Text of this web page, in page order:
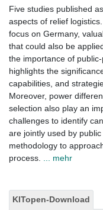
Five studies published
aspects of relief
focus on Germany,
that could also be
the importance of
highlights the
capabilities, and
Moreover, power
selection also play an
challenges to identify
are jointly used by
methodology to
process.
... mehr
KITopen-Download